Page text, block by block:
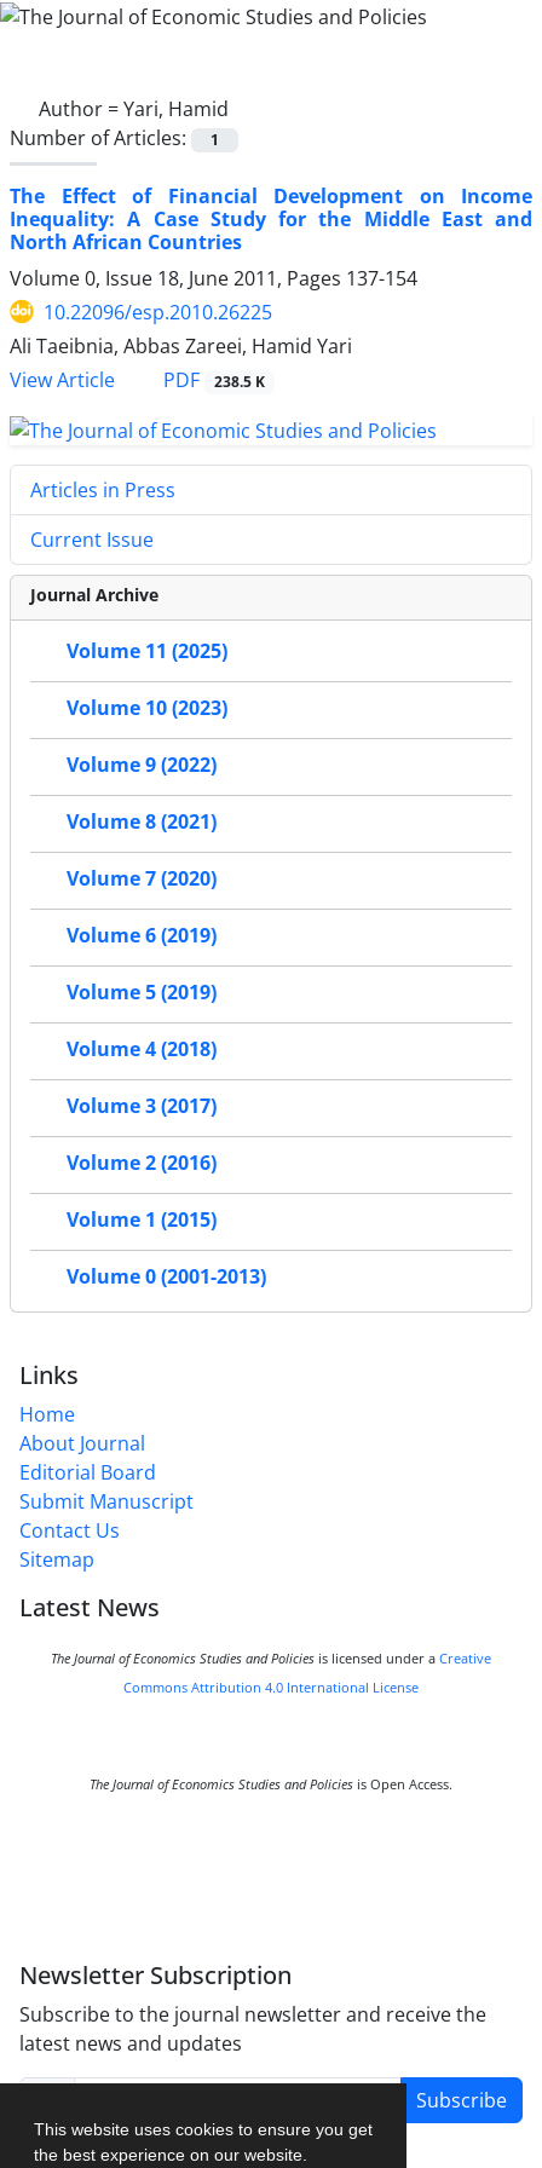
This website uses cookies to ensure you get
the best experience on our website.
Author =Yari, Hamid
Number of Articles:
1
The Effect of Financial Development on Income
Inequality: A Case Study for the Middle East and
North African Countries
Volume 0, Issue 18, June 2011, Pages 137-154
10.22096/esp.2010.26225
Ali Taeibnia, Abbas Zareei, Hamid Yari
View Article
PDF 238.5 K
Articles in Press
Current Issue
Journal Archive
Volume 11 (2025)
Volume 10 (2023)
Volume 9 (2022)
Volume 8 (2021)
Volume 7 (2020)
Volume 6 (2019)
Volume 5 (2019)
Volume 4 (2018)
Volume 3 (2017)
Volume 2 (2016)
Volume 1 (2015)
Volume 0 (2001-2013)
Links
Home
About Journal
Editorial Board
Submit Manuscript
Contact Us
Sitemap
Latest News
The Journal of Economics Studies and Policies is licensed under a Creative
Commons Attribution 4.0 International License
The Journal of Economics Studies and Policies is Open Access.
Newsletter Subscription
Subscribe to the journal newsletter and receive the
latest news and updates
Subscribe